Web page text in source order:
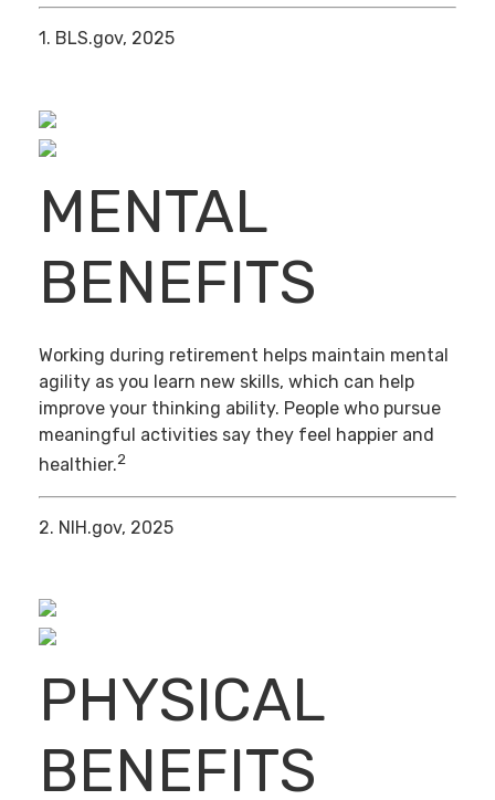
1. BLS.gov, 2025
MENTAL
BENEFITS
Working during retirement helps maintain mental
agility as you learn new skills, which can help
improve your thinking ability. People who pursue
meaningful activities say they feel happier and
healthier.2
2. NIH.gov, 2025
PHYSICAL
BENEFITS